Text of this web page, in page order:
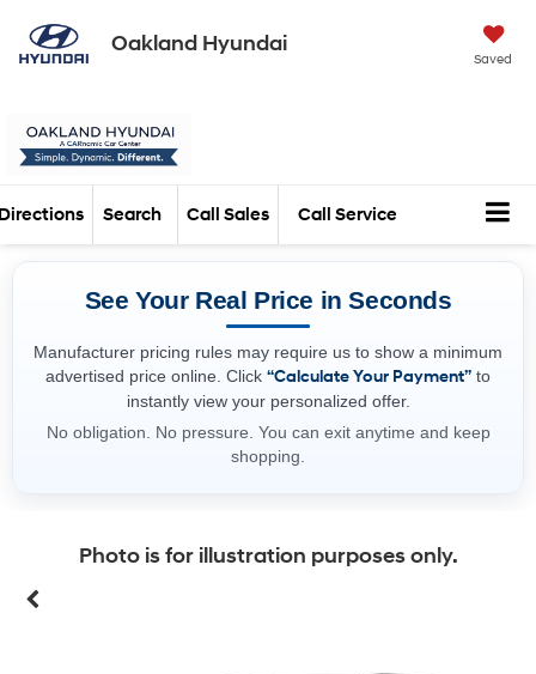
Oakland Hyundai
Saved
Call Sales Call Service
Search
See Your Real Price in Seconds
Manufacturer pricing rules may require us to show a minimum
advertised price online. Click “Calculate Your Payment” to
instantly view your personalized offer.
No obligation. No pressure. You can exit anytime and keep
shopping.
Photo is for illustration purposes only.